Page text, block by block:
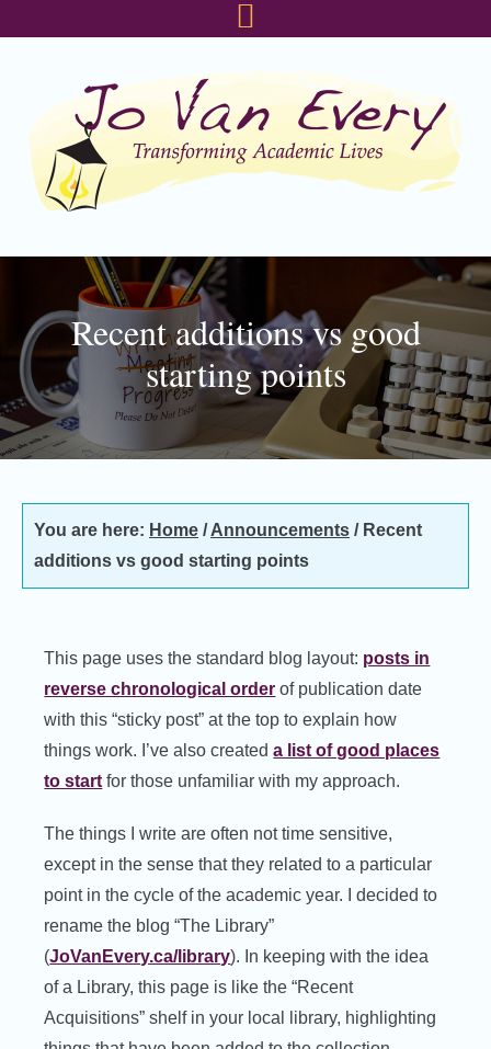
Recent additions vs good
starting points
You are here: Home / Announcements /Recent
additions vs good starting points
This page uses the standard blog layout: posts in
reverse chronological order of publication date
with this “sticky post” at the top to explain how
things work. I’ve also createda list of good places
to start for those unfamiliar with my approach.
The things I write are often not time sensitive,
except in the sense that they related to a particular
point in the cycle of the academic year. I decided to
rename the blog “The Library”
(JoVanEvery.ca/library). In keeping with the idea
of a Library, this page is like the “Recent
Acquisitions” shelf in your local library, highlighting